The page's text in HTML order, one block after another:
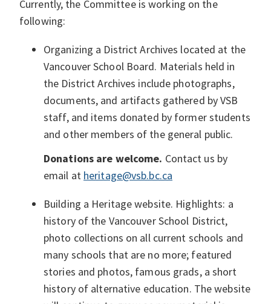
Currently, the Committee is working on the
following:
Organizing a District Archives located at the
Vancouver School Board. Materials held in
the District Archives include photographs,
documents, and artifacts gathered by VSB
staff, and items donated by former students
and other members of the general public.
Donations are welcome. Contact us by
email at heritage@vsb.bc.ca
Building a Heritage website. Highlights: a
history of the Vancouver School District,
photo collections on all current schools and
many schools that are no more; featured
stories and photos, famous grads, a short
history of alternative education. The website